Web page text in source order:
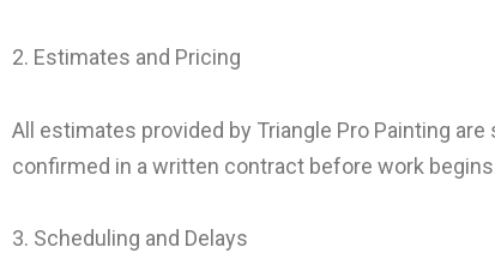
2. Estimates and Pricing
All estimates provided by Triangle Pro Painting
confirmed in a written contract before work
3. Scheduling and Delays